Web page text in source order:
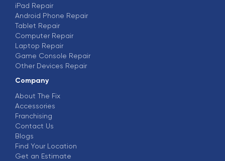
iPad Repair
Android Phone Repair
Tablet Repair
Computer Repair
Laptop Repair
Game Console Repair
Other Devices Repair
Company
About The Fix
Accessories
Franchising
Contact Us
Blogs
Find Your Location
Get an Estimate